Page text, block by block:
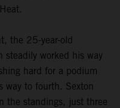
the 25-year-old
steadily worked his way
hard for a podium
way to fourth. Sexton
the standings, just three